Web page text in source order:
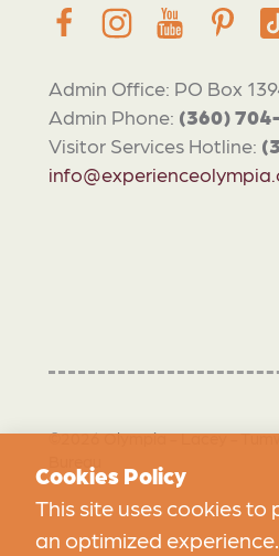
Admin Office: PO Box
Admin Phone: (360)
Visitor Services Hotline:
©2026 Olympia - Lacey -
Cookies Policy
This site uses cookies to
an optimized experience.